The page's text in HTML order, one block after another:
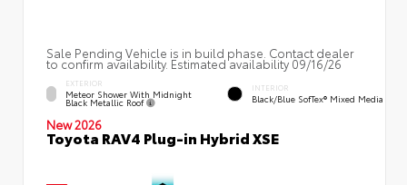
Sale Pending Vehicle is in build phase. Contact dealer
to confirm availability. Estimated availability 09/16/26
EXTERIOR
Meteor Shower With Midnight
Black Metallic Roof
INTERIOR
Black/Blue SofTex® Mixed Media
New 2026
Toyota RAV4 Plug-in Hybrid XSE